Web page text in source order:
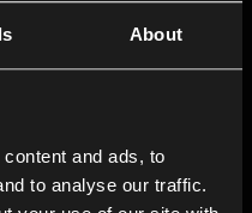
About
and ads, to
to analyse our traffic.